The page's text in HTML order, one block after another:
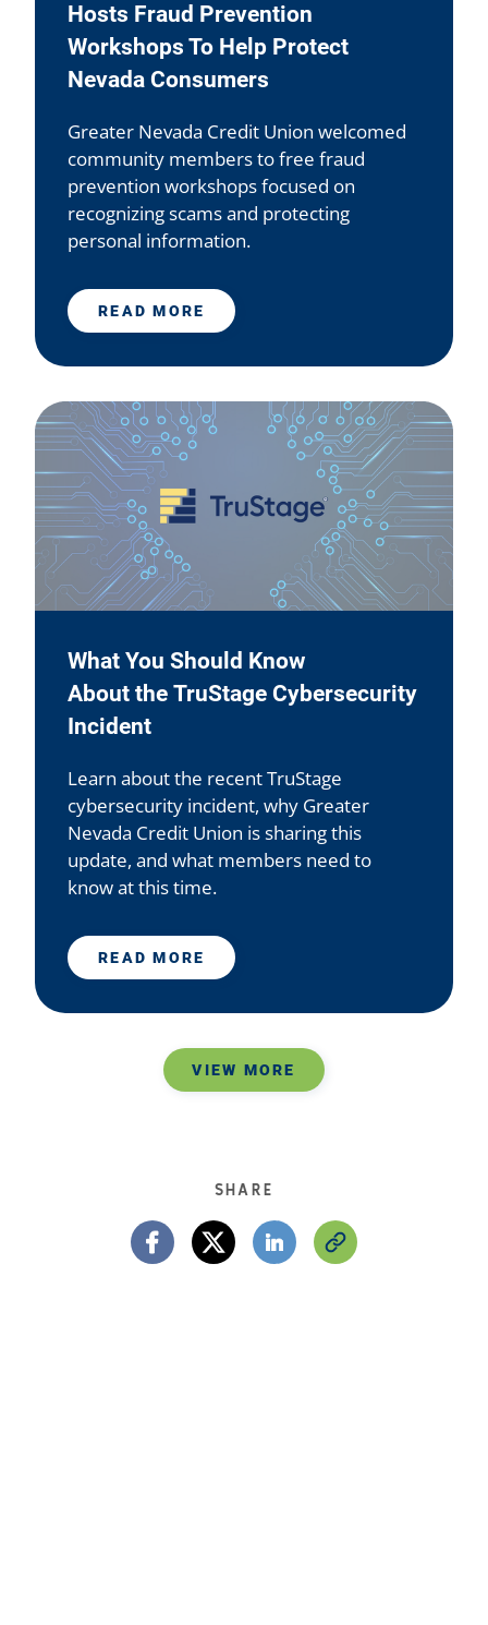
VIEW MORE
Hosts Fraud Prevention
Workshops To Help Protect
Nevada Consumers
Greater Nevada Credit Union welcomed
community members to free fraud
prevention workshops focused on
recognizing scams and protecting
personal information.
READ MORE
What You Should Know
About the TruStage Cybersecurity
Incident
Learn about the recent TruStage
cybersecurity incident, why Greater
Nevada Credit Union is sharing this
update, and what members need to
know at this time.
READ MORE
SHARE